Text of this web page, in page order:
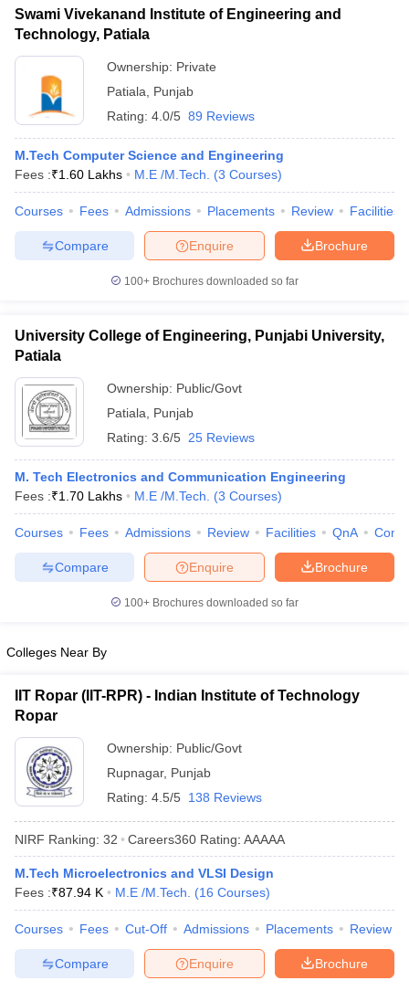
Swami Vivekanand Institute of Engineering and
Technology, Patiala
Ownership: Private
Patiala
Punjab
Rating: 4.0/5 89 Reviews
M.Tech Computer Science and Engineering
Fees :₹1.60 Lakhs M.E /M.Tech. (3 Courses)
Courses Fees Admissions Placements Review Facilities
Brochure
Enquire
Compare
100+ Brochures downloaded so far
University College of Engineering, Punjabi University,
Patiala
Ownership: Public/Govt
Patiala
Punjab
Rating: 3.6/5 25 Reviews
M. Tech Electronics and Communication Engineering
Fees :₹1.70 Lakhs M.E /M.Tech. (3 Courses)
Courses Fees Admissions Review Facilities QnA
Brochure
Enquire
Compare
100+ Brochures downloaded so far
Colleges Near By
IIT Ropar (IIT-RPR) - Indian Institute of Technology
Ropar
Ownership: Public/Govt
Rupnagar, Punjab
Rating: 4.5/5 138 Reviews
NIRF Ranking: 32 Careers360 Rating: AAAAA
M.Tech Microelectronics and VLSI Design
Fees :₹87.94 K M.E /M.Tech. (16 Courses)
Courses Fees Cut-Off Admissions Placements Review
Brochure
Enquire
Compare